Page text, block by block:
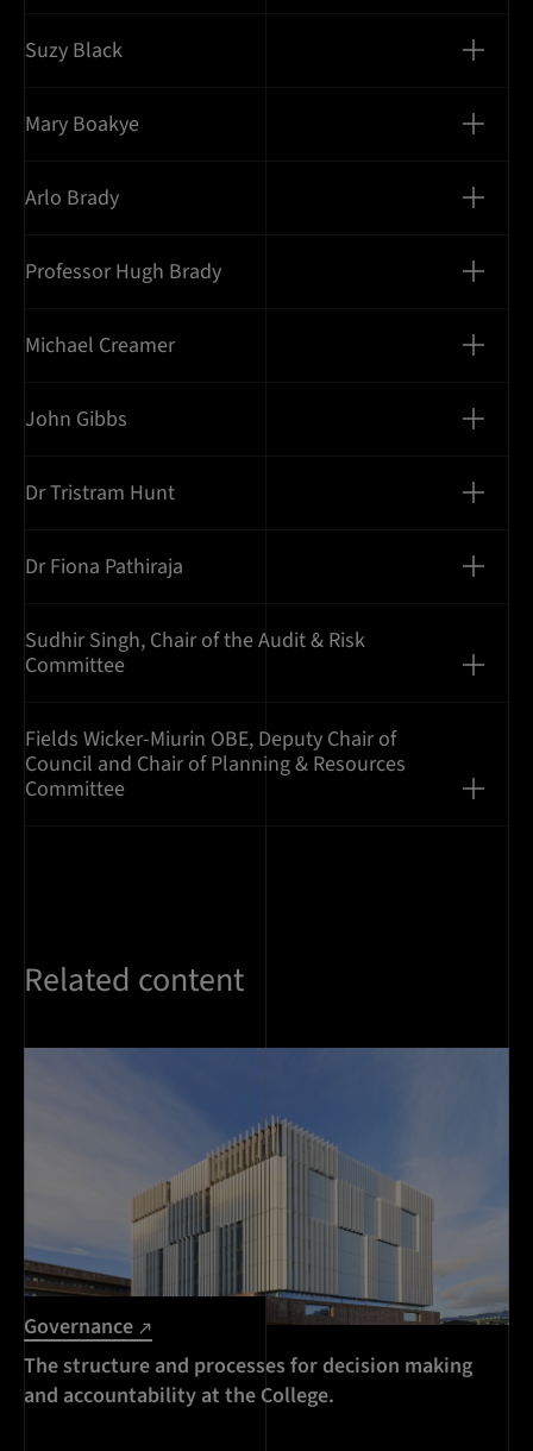
Suzy Black
Mary Boakye
Arlo Brady
Professor Hugh Brady
Michael Creamer
John Gibbs
Dr Tristram Hunt
Dr Fiona Pathiraja
Sudhir Singh, Chair of the Audit & Risk
Committee
Fields Wicker-Miurin OBE, Deputy Chair of
Council and Chair of Planning & Resources
Committee
Related content
Governance
The structure and processes for decision making
and accountability at the College.